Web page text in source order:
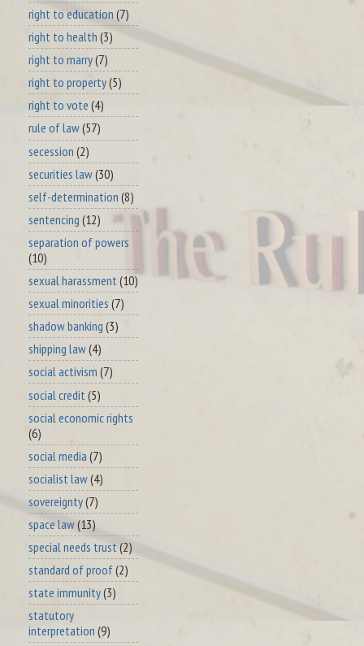
right to education (7)
right to health (3)
right to marry(7)
right to property(5)
right to vote (4)
rule of law(57)
secession (2)
securities law(30)
self-determination (8)
sentencing (12)
separation of powers
(10)
sexual harassment(10)
sexual minorities (7)
shadow banking (3)
shipping law(4)
social activism (7)
social credit (5)
social economic rights
(6)
social media (7)
socialist law(4)
sovereignty(7)
space law(13)
special needs trust (2)
standard of proof(2)
state immunity(3)
statutory
interpretation (9)